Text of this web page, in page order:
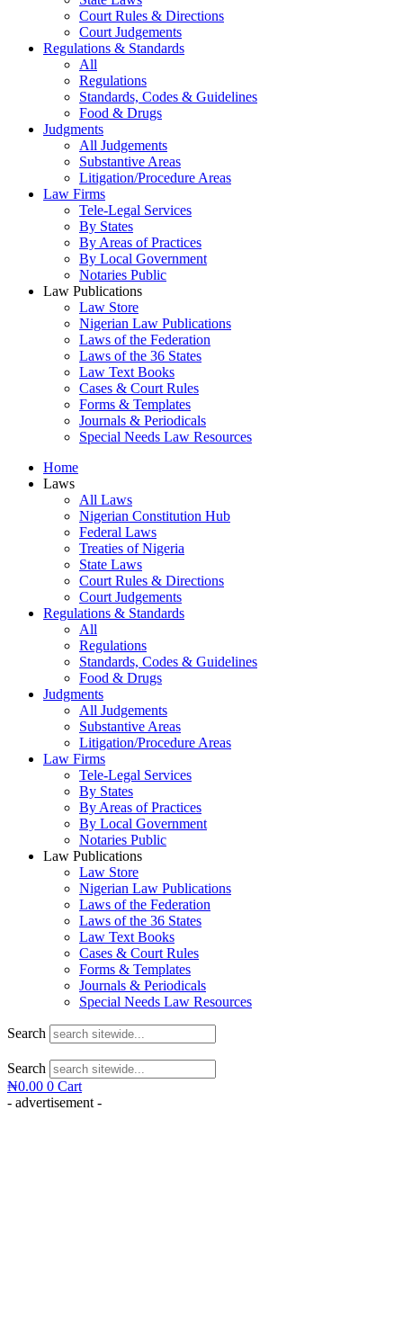
Court Rules & Directions
Court Judgements
Regulations & Standards
All
Regulations
Standards, Codes & Guidelines
Food & Drugs
Judgments
All Judgements
Substantive Areas
Litigation/Procedure Areas
Law Firms
Tele-Legal Services
By States
By Areas of Practices
By Local Government
Notaries Public
Law Publications
Law Store
Nigerian Law Publications
Laws of the Federation
Laws of the 36 States
Law Text Books
Cases & Court Rules
Forms & Templates
Journals & Periodicals
Special Needs Law Resources
Home
Laws
All Laws
Nigerian Constitution Hub
Federal Laws
Treaties of Nigeria
State Laws
Court Rules & Directions
Court Judgements
Regulations & Standards
All
Regulations
Standards, Codes & Guidelines
Food & Drugs
Judgments
All Judgements
Substantive Areas
Litigation/Procedure Areas
Law Firms
Tele-Legal Services
By States
By Areas of Practices
By Local Government
Notaries Public
Law Publications
Law Store
Nigerian Law Publications
Laws of the Federation
Laws of the 36 States
Law Text Books
Cases & Court Rules
Forms & Templates
Journals & Periodicals
Special Needs Law Resources
Search
Search
₦0.00 0 Cart
- advertisement -